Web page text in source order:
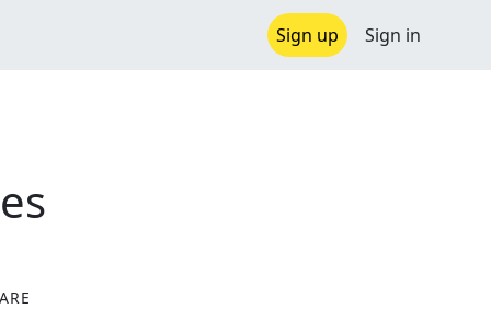
Sign up Sign in